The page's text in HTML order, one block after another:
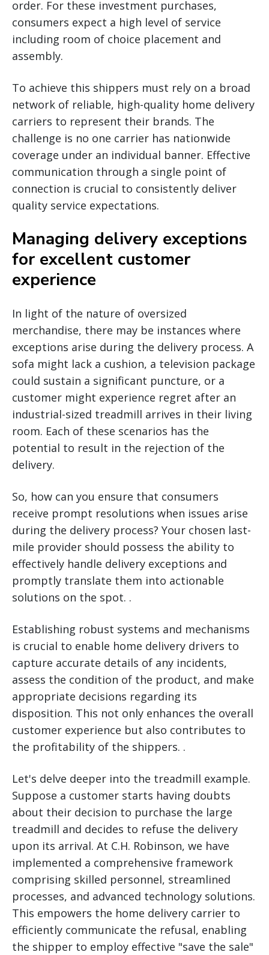
order. For these investment purchases,
consumers expect a high level of service
including room of choice placement and
assembly.
To achieve this shippers must rely on a broad
network of reliable, high-quality home delivery
carriers to represent their brands. The
challenge is no one carrier has nationwide
coverage under an individual banner. Effective
communication through a single point of
connection is crucial to consistently deliver
quality service expectations.
Managing delivery exceptions
for excellent customer
experience
In light of the nature of oversized
merchandise, there may be instances where
exceptions arise during the delivery process. A
sofa might lack a cushion, a television package
could sustain a significant puncture, or a
customer might experience regret after an
industrial-sized treadmill arrives in their living
room. Each of these scenarios has the
potential to result in the rejection of the
delivery.
So, how can you ensure that consumers
receive prompt resolutions when issues arise
during the delivery process? Your chosen last-
mile provider should possess the ability to
effectively handle delivery exceptions and
promptly translate them into actionable
solutions on the spot. .
Establishing robust systems and mechanisms
is crucial to enable home delivery drivers to
capture accurate details of any incidents,
assess the condition of the product, and make
appropriate decisions regarding its
disposition. This not only enhances the overall
customer experience but also contributes to
the profitability of the shippers. .
Let's delve deeper into the treadmill example.
Suppose a customer starts having doubts
about their decision to purchase the large
treadmill and decides to refuse the delivery
upon its arrival. At C.H. Robinson, we have
implemented a comprehensive framework
comprising skilled personnel, streamlined
processes, and advanced technology solutions.
This empowers the home delivery carrier to
efficiently communicate the refusal, enabling
the shipper to employ effective "save the sale"